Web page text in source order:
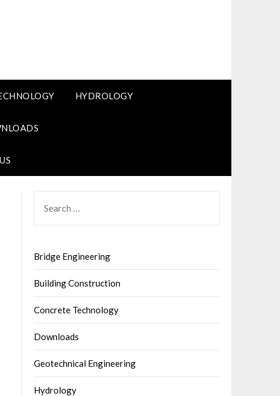
HYDROLOGY
FOR:
Bridge Engineering
Building Construction
Concrete Technology
Downloads
Geotechnical Engineering
Hydrology